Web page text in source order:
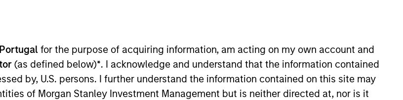
Portugal for the purpose of acquiring information, am acting on my own account and
(as defined below)*. I acknowledge and understand that the information contained
by, U.S. persons. I further understand the information contained on this site may
of Morgan Stanley Investment Management but is neither directed at, nor is it
increase or decrease as a result of currency fluctuations. All performance data is calculated NAV to
incurred on the issue and redemption of units. The sources for all performance and Index data is Morgan